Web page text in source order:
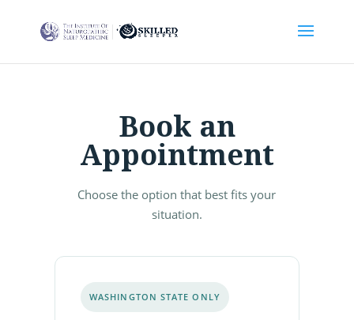
Book an
Appointment
Choose the option that best fits your
situation.
WASHINGTON STATE ONLY